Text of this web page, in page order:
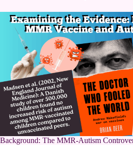
Background: The MMR-Autism